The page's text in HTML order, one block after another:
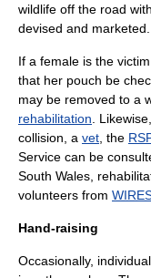
wildlife off the road with
devised and marketed.
If a female is the
that her pouch be
may be removed to a
rehabilitation .
collision, a vet , the
Service can be
South Wales,
volunteers from
Hand-raising
Occasionally,